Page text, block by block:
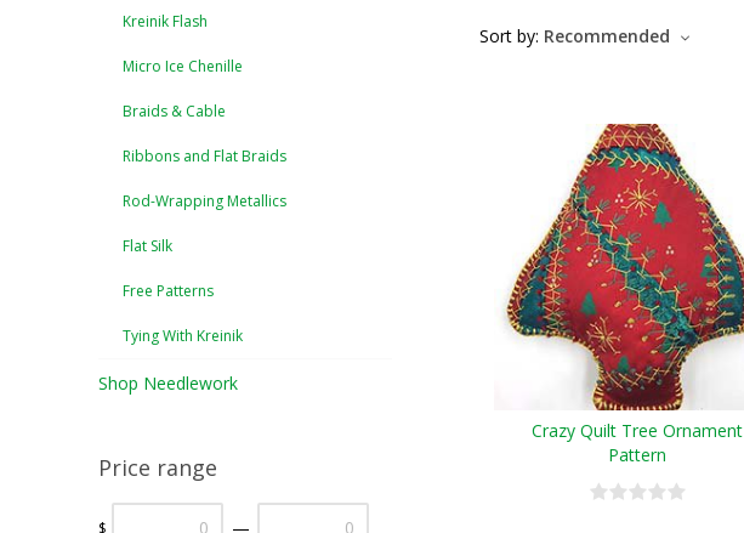
Kreinik Flash
Micro Ice Chenille
Braids & Cable
Ribbons and Flat Braids
Rod-Wrapping Metallics
Flat Silk
Free Patterns
Tying With Kreinik
Shop Needlework
Price range
$ —
Sort by: Recommended
Crazy Quilt Tree Ornament
Pattern